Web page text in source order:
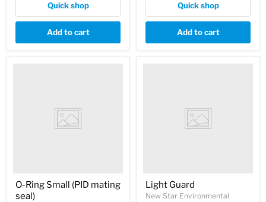
Quick shop
Add to cart
Quick shop
Add to cart
O-Ring Small (PID mating
seal)
Light Guard
New Star Environmental